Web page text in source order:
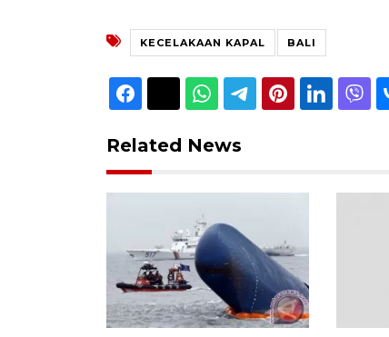
KECELAKAAN KAPAL BALI
Related News